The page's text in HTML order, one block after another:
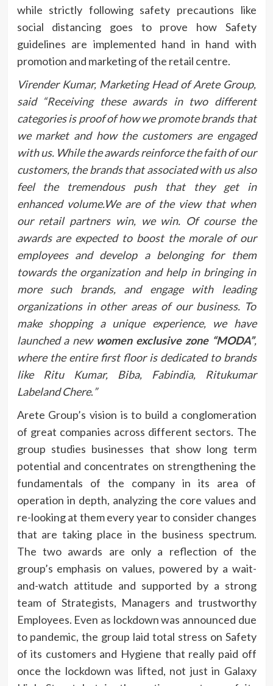
while strictly following safety precautions like
social distancing goes to prove how Safety
guidelines are implemented hand in hand with
promotion and marketing of the retail centre.
Virender Kumar, Marketing Head of Arete Group,
said “Receiving these awards in two different
categories is proof of how we promote brands that
we market and how the customers are engaged
with us. While the awards reinforce the faith of our
customers, the brands that associated with us also
feel the tremendous push that they get in
enhanced volume.We are of the view that when
our retail partners win, we win. Of course the
awards are expected to boost the morale of our
employees and develop a belonging for them
towards the organization and help in bringing in
more such brands, and engage with leading
organizations in other areas of our business. To
make shopping a unique experience, we have
launched a new women exclusive zone “MODA”,
where the entire first floor is dedicated to brands
like Ritu Kumar, Biba, Fabindia, Ritukumar
Labeland Chere.”
Arete Group’s vision is to build a conglomeration
of great companies across different sectors. The
group studies businesses that show long term
potential and concentrates on strengthening the
fundamentals of the company in its area of
operation in depth, analyzing the core values and
re-looking at them every year to consider changes
that are taking place in the business spectrum.
The two awards are only a reflection of the
group’s emphasis on values, powered by a wait-
and-watch attitude and supported by a strong
team of Strategists, Managers and trustworthy
Employees. Even as lockdown was announced due
to pandemic, the group laid total stress on Safety
of its customers and Hygiene that really paid off
once the lockdown was lifted, not just in Galaxy